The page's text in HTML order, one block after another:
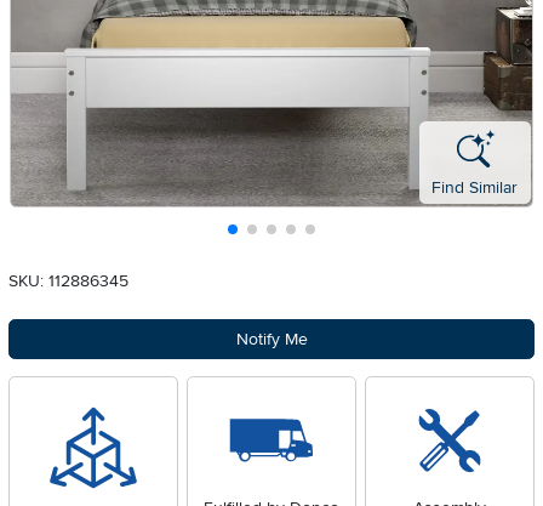
Find Similar
SKU: 112886345
Notify Me